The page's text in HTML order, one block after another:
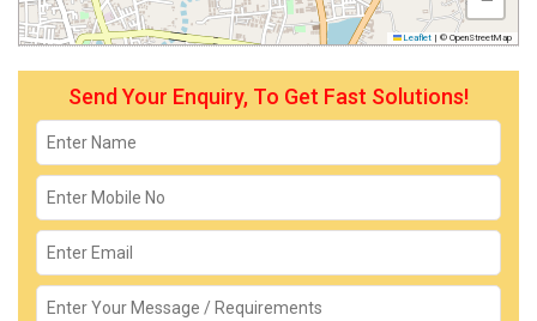
Leaflet | © OpenStreetMap
Send Your Enquiry, To Get Fast Solutions!